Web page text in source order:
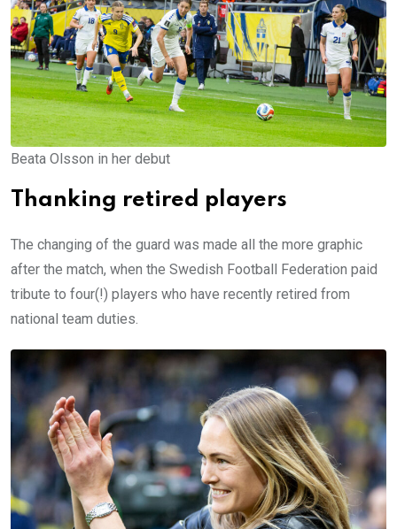
Beata Olsson in her debut
Thanking retired players
The changing of the guard was made all the more graphic
after the match, when the Swedish Football Federation paid
tribute to four(!) players who have recently retired from
national team duties.